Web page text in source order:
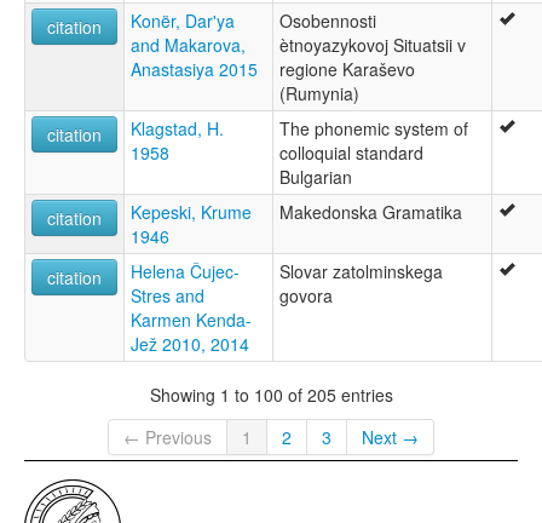
citation
Konër, Dar'ya
and Makarova,
Anastasiya 2015
Osobennosti
ètnoyazykovoj Situatsii v
regione Karaševo
(Rumynia)
citation
Klagstad, H.
1958
The phonemic system of
colloquial standard
Bulgarian
citation
Kepeski, Krume
1946
Makedonska Gramatika
citation
Helena Čujec-
Stres and
Karmen Kenda-
Jež 2010, 2014
Slovar zatolminskega
govora
Showing 1 to 100 of 205 entries
← Previous
1 2 3 Next →